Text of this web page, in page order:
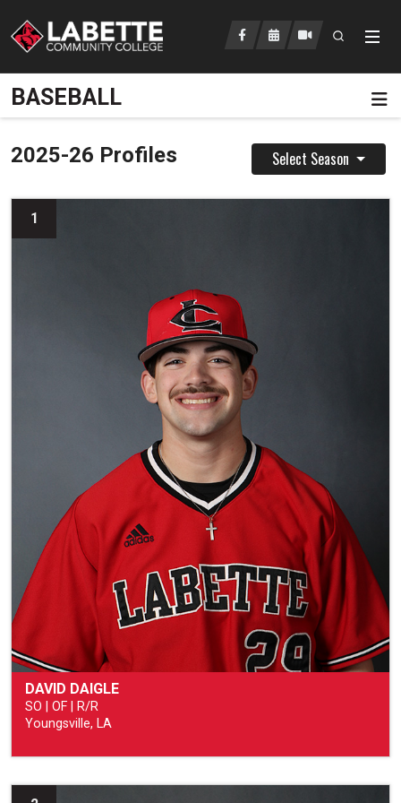
LCC Athletics Home
Open
BASEBALL
2025-26 Profiles Select Season
1
DAVID DAIGLE
SO | OF | R/R
Youngsville, LA